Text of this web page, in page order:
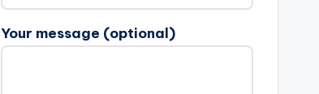
Your message (optional)